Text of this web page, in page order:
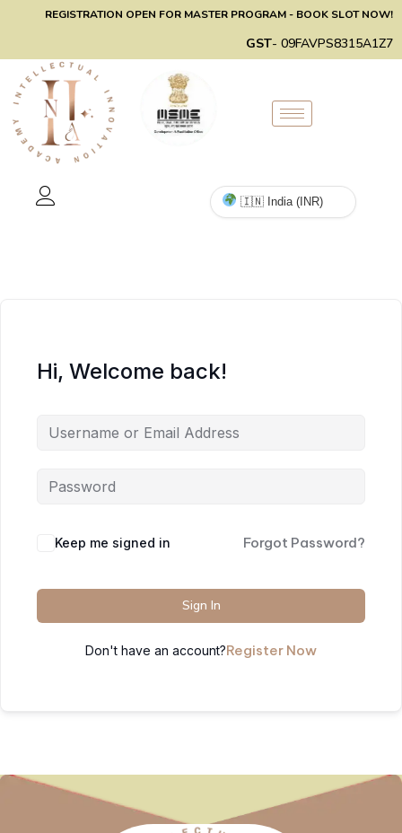
REGISTRATION OPEN FOR MASTER PROGRAM - BOOK SLOT NOW!
GST- 09FAVPS8315A1Z7
Hi, Welcome back!
Keep me signed in Forgot Password?
Sign In
Don't have an account?Register Now